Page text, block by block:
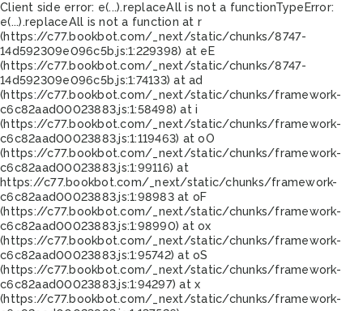
Client side error: e(...).replaceAll is not a functionTypeError:
e(...).replaceAll is not a function at r
(https://c77.bookbot.com/_next/static/chunks/8747-
14d592309e096c5b.js:1:229398) at eE
(https://c77.bookbot.com/_next/static/chunks/8747-
14d592309e096c5b.js:1:74133) at ad
(https://c77.bookbot.com/_next/static/chunks/framework-
c6c82aad00023883.js:1:58498) at i
(https://c77.bookbot.com/_next/static/chunks/framework-
c6c82aad00023883.js:1:119463) at oO
(https://c77.bookbot.com/_next/static/chunks/framework-
c6c82aad00023883.js:1:99116) at
https://c77.bookbot.com/_next/static/chunks/framework-
c6c82aad00023883.js:1:98983 at oF
(https://c77.bookbot.com/_next/static/chunks/framework-
c6c82aad00023883.js:1:98990) at ox
(https://c77.bookbot.com/_next/static/chunks/framework-
c6c82aad00023883.js:1:95742) at oS
(https://c77.bookbot.com/_next/static/chunks/framework-
c6c82aad00023883.js:1:94297) at x
(https://c77.bookbot.com/_next/static/chunks/framework-